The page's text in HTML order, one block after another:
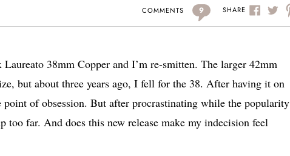
COMMENTS 9 SHARE
38mm Copper and I’m re-smitten. The larger 42mm
but about three years ago, I fell for the 38. After having it on
of obsession. But after procrastinating while the popularity
too far. And does this new release make my indecision feel